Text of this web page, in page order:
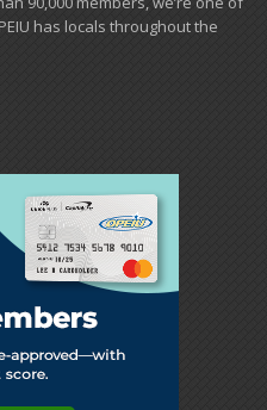
has locals ​throughout the